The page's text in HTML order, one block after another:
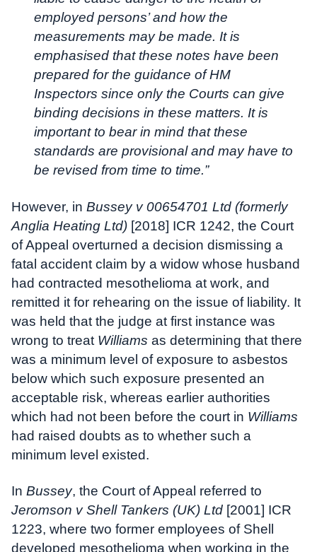
employed persons’ and how the
measurements may be made. It is
emphasised that these notes have been
prepared for the guidance of HM
Inspectors since only the Courts can give
binding decisions in these matters. It is
important to bear in mind that these
standards are provisional and may have to
be revised from time to time.”
However, in Bussey v 00654701 Ltd (formerly
Anglia Heating Ltd) [2018] ICR 1242, the Court
of Appeal overturned a decision dismissing a
fatal accident claim by a widow whose husband
had contracted mesothelioma at work, and
remitted it for rehearing on the issue of liability. It
was held that the judge at first instance was
wrong to treat Williams as determining that there
was a minimum level of exposure to asbestos
below which such exposure presented an
acceptable risk, whereas earlier authorities
which had not been before the court in Williams
had raised doubts as to whether such a
minimum level existed.
In Bussey, the Court of Appeal referred to
Jeromson v Shell Tankers (UK) Ltd [2001] ICR
1223, where two former employees of Shell
developed mesothelioma when working in the